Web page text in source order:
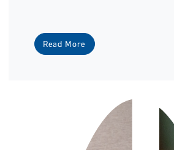
Read More